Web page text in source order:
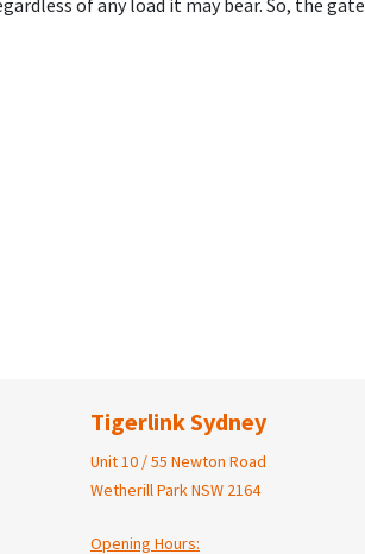
of any load it may bear. So, the gate
Tigerlink Sydney
Unit 10 / 55 Newton Road
Wetherill Park NSW 2164
Opening Hours: